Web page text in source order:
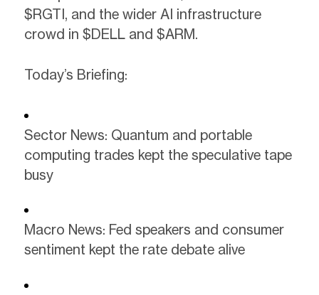
$RGTI, and the wider AI infrastructure
crowd in $DELL and $ARM.
Today’s Briefing:
Sector News: Quantum and portable
computing trades kept the speculative tape
busy
Macro News: Fed speakers and consumer
sentiment kept the rate debate alive